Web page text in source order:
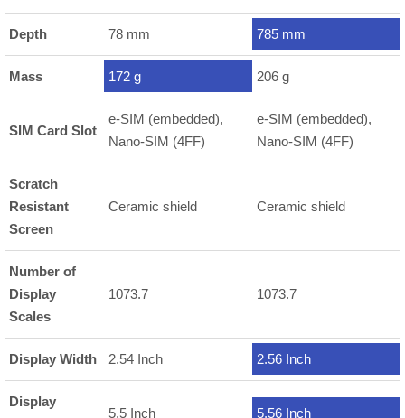
Depth 78 mm 785 mm
Mass 172 g 206 g
SIM Card Slot
e-SIM (embedded),
Nano-SIM (4FF)
e-SIM (embedded),
Nano-SIM (4FF)
Scratch
Resistant
Screen
Ceramic shield Ceramic shield
Number of
Display
Scales
1073.7 1073.7
Display Width 2.54 Inch 2.56 Inch
Display
5.5 Inch 5.56 Inch